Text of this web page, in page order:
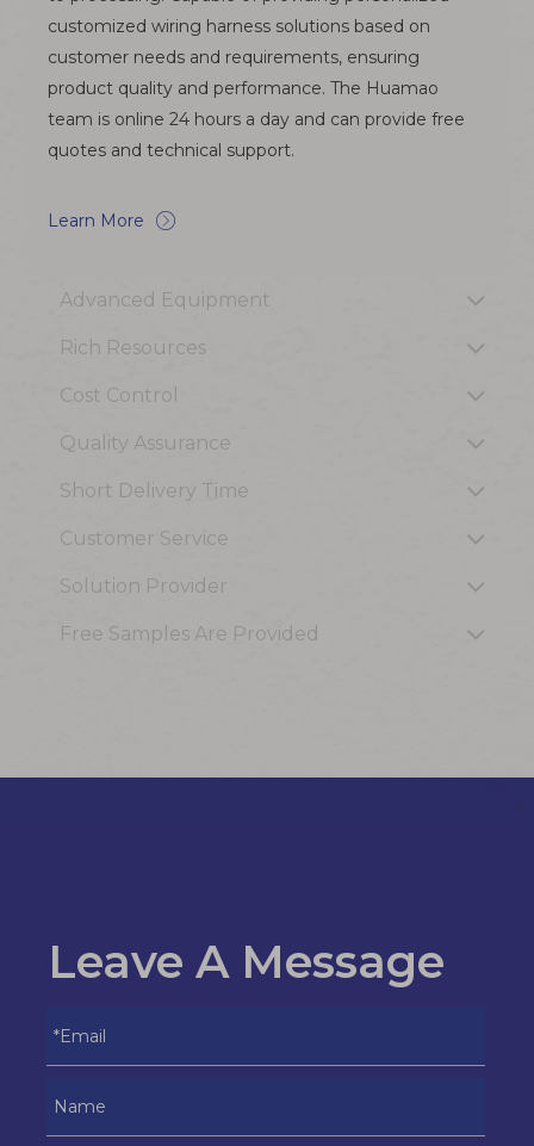
customized wiring harness solutions based on
customer needs and requirements, ensuring
product quality and performance. The Huamao
team is online 24 hours a day and can provide free
quotes and technical support.
Learn More
Advanced Equipment
Rich Resources
Cost Control
Quality Assurance
Short Delivery Time
Customer Service
Solution Provider
Free Samples Are Provided
Leave A Message